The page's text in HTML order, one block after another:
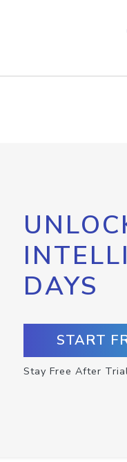
DAYS
START
Stay Free After